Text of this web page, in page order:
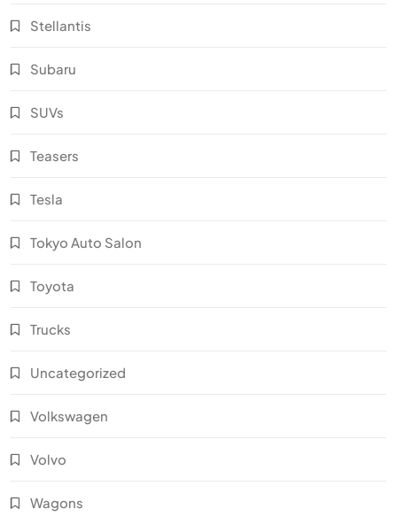
Stellantis
Subaru
SUVs
Teasers
Tesla
Tokyo Auto Salon
Toyota
Trucks
Uncategorized
Volkswagen
Volvo
Wagons